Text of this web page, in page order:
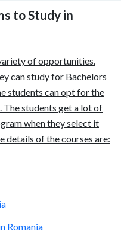
to Study in
of opportunities.
can study for Bachelors
students can opt for the
students get a lot of
when they select it
details of the courses are:
Romania